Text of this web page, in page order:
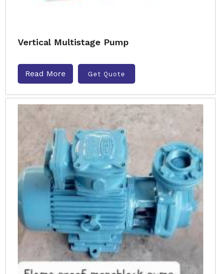
Vertical Multistage Pump
Read More Get Quote